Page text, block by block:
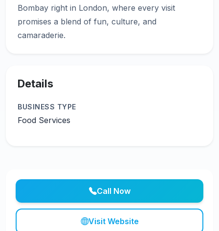
Bombay right in London, where every visit
promises a blend of fun, culture, and
Details
BUSINESS TYPE
Food Services
Call Now
Visit Website